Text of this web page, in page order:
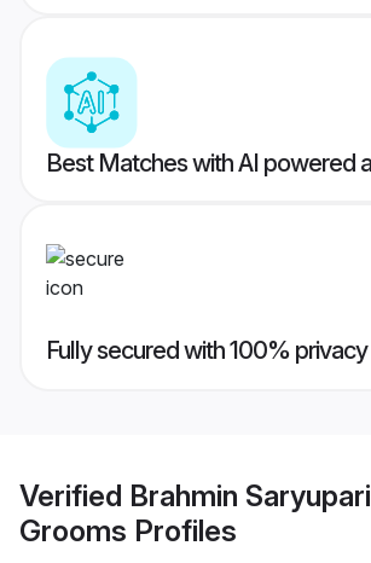
Best Matches with AI powered
Fully secured with 100% privacy
Verified Brahmin
Grooms Profiles